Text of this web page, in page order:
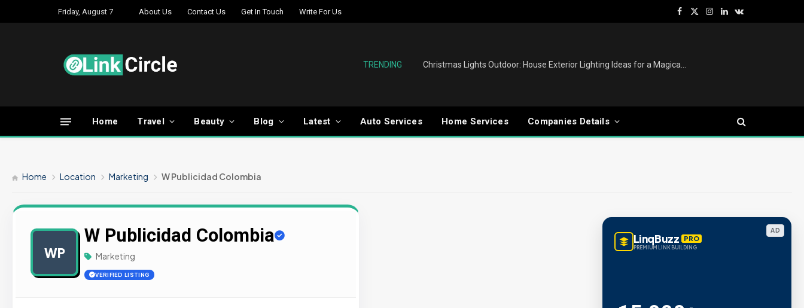
Friday, August 7 About Us Contact Us Get In Touch Write For Us
Facebook
X
Instagram
LinkedInVKontakte
TRENDING
Home Travel Beauty Blog Latest Auto Services Home Services Companies Details
Home Location Marketing W Publicidad Colombia
WP
W Publicidad Colombia
Marketing
VERIFIED LISTING
AD
LinqBuzz PRO
PREMIUM LINK BUILDING